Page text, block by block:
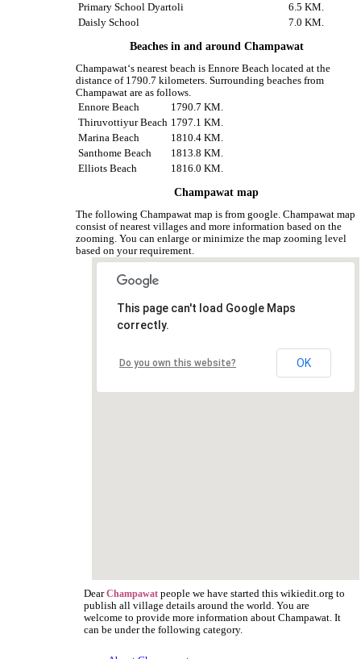
Primary School Dyartoli
6.5 KM.
Daisly School
7.0 KM.
Beaches in and around Champawat
Champawat‘s nearest beach is Ennore Beach located at the
distance of 1790.7 kilometers. Surrounding beaches from
Champawat are as follows.
Ennore Beach
1790.7 KM.
Thiruvottiyur Beach 1797.1 KM.
Marina Beach
1810.4 KM.
Santhome Beach
1813.8 KM.
Elliots Beach
1816.0 KM.
Champawat map
The following Champawat map is from google. Champawat map
consist of nearest villages and more information based on the
zooming. You can enlarge or minimize the map zooming level
based on your requirement.
This page can't load Google Maps
correctly.
Do you own this website? OK
DearChampawat people we have started this wikiedit.org to
publish all village details around the world. You are
welcome to provide more information about Champawat. It
can be under the following category.